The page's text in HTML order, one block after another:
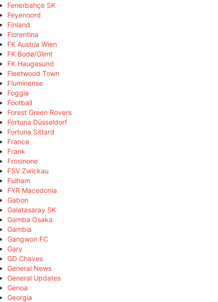
Fenerbahçe SK
Feyenoord
Finland
Fiorentina
FK Austria Wien
FK Bodø/Glimt
FK Haugesund
Fleetwood Town
Fluminense
Foggia
Football
Forest Green Rovers
Fortuna Düsseldorf
Fortuna Sittard
France
Frank
Frosinone
FSV Zwickau
Fulham
FYR Macedonia
Gabon
Galatasaray SK
Gamba Osaka
Gambia
Gangwon FC
Gary
GD Chaves
General News
General Updates
Genoa
Georgia